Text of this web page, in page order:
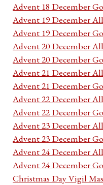
Advent 18 December
Advent 19 December
Advent 19 December
Advent 20 December
Advent 20 December
Advent 21 December
Advent 21 December
Advent 22 December
Advent 22 December
Advent 23 December
Advent 23 December
Advent 24 December
Advent 24 December
Christmas Day Vigil